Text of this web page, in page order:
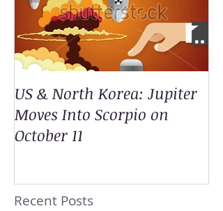
US & North Korea: Jupiter
Moves Into Scorpio on
October 11
Recent Posts